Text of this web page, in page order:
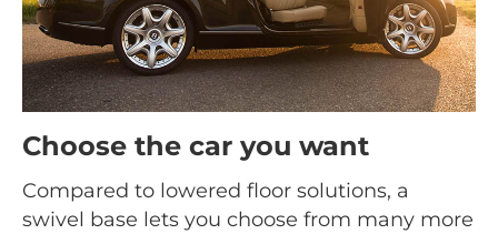
Choose the car you want
Compared to lowered floor solutions, a
swivel base lets you choose from many more